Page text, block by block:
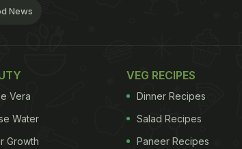
News
Vera
Water
Growth
VEG RECIPES
Dinner Recipes
Salad Recipes
Paneer Recipes